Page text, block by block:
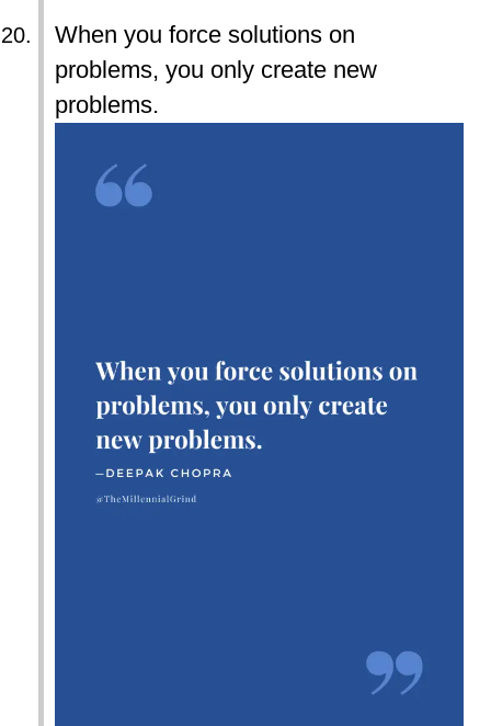
When you force solutions on
problems, you only create new
problems.